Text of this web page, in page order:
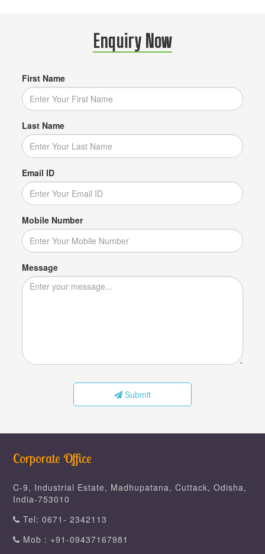
Enquiry Now
First Name
Last Name
Email ID
Mobile Number
Message
Submit
Corporate Office
C-9, Industrial Estate, Madhupatana, Cuttack, Odisha,
India-753010
Tel: 0671- 2342113
Mob : +91-09437167981